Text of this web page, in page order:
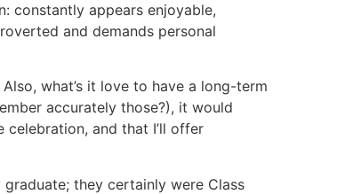
constantly appears enjoyable,
and demands personal
what’s it love to have a long-term
accurately those?), it would
celebration, and that I’ll offer
they certainly were Class